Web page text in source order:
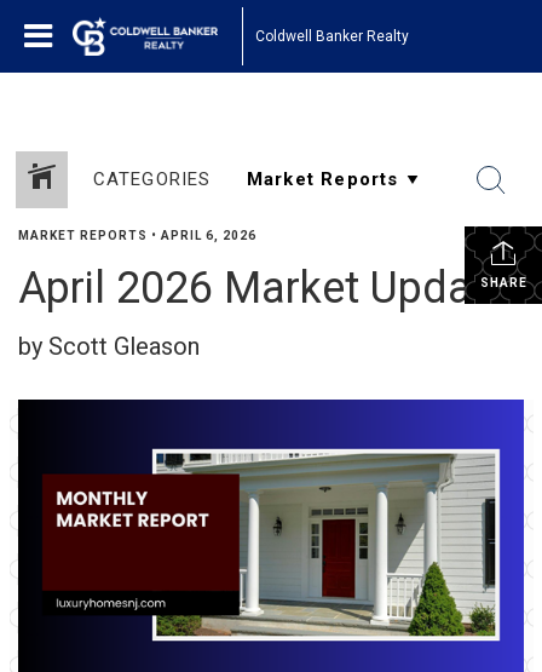
Coldwell Banker Realty
CATEGORIES
SHARE
MARKET REPORTS • APRIL 6, 2026
April 2026 Market Update
by Scott Gleason